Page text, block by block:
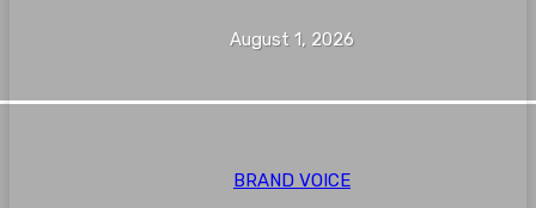
August 1, 2026
BRAND VOICE